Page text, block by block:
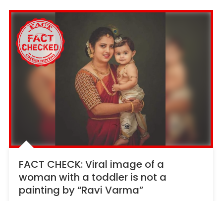
FACT CHECK: Viral image of a
woman with a toddler is not a
painting by “Ravi Varma”